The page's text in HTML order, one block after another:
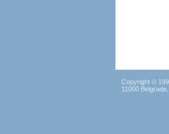
Copyright ©
11000